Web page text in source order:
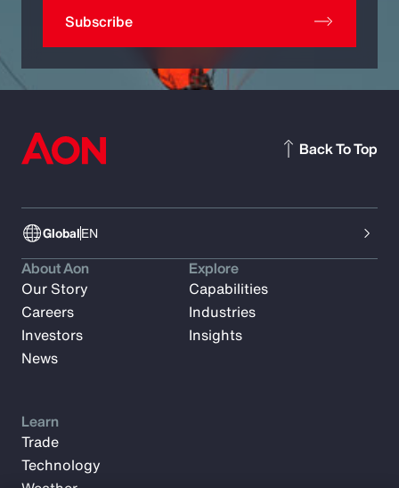
Subscribe
GlobalEN
Back To Top
About Aon
Our Story
Careers
Investors
News
Explore
Capabilities
Industries
Insights
Learn
Trade
Technology